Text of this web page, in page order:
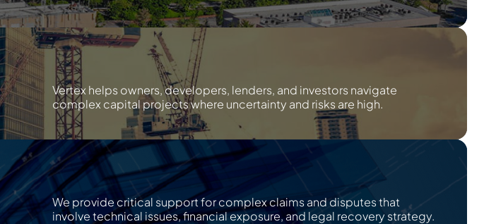
Vertex helps owners, developers, lenders, and investors navigate
complex capital projects where uncertainty and risks are high.
We provide critical support for complex claims and disputes that
involve technical issues, financial exposure, and legal recovery strategy.